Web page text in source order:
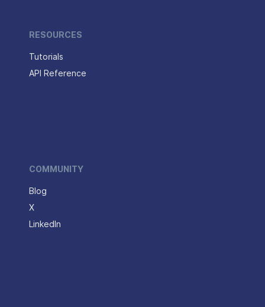
RESOURCES
Tutorials
API Reference
COMMUNITY
Blog
X
LinkedIn